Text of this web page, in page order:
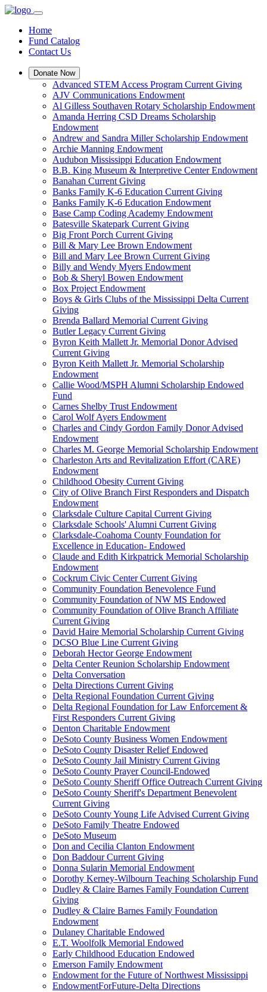
Home
Fund Catalog
Contact Us
Donate Now
Advanced STEM Access Program Current Giving
AJV Communications Endowment
Al Gilless Southaven Rotary Scholarship Endowment
Amanda Herring CSD Dreams Scholarship
Endowment
Andrew and Sandra Miller Scholarship Endowment
Archie Manning Endowment
Audubon Mississippi Education Endowment
B.B. King Museum & Interpretive Center Endowment
Banahan Current Giving
Banks Family K-6 Education Current Giving
Banks Family K-6 Education Endowment
Base Camp Coding Academy Endowment
Batesville Skatepark Current Giving
Big Front Porch Current Giving
Bill & Mary Lee Brown Endowment
Bill and Mary Lee Brown Current Giving
Billy and Wendy Myers Endowment
Bob & Sheryl Bowen Endowment
Box Project Endowment
Boys & Girls Clubs of the Mississippi Delta Current
Giving
Brenda Ballard Memorial Current Giving
Butler Legacy Current Giving
Byron Keith Mallett Jr. Memorial Donor Advised
Current Giving
Byron Keith Mallett Jr. Memorial Scholarship
Endowment
Callie Wood/MSPH Alumni Scholarship Endowed
Fund
Carnes Shelby Trust Endowment
Carol Wolf Ayers Endowment
Charles and Cindy Gordon Family Donor Advised
Endowment
Charles M. George Memorial Scholarship Endowment
Charleston Arts and Revitalization Effort (CARE)
Endowment
Childhood Obesity Current Giving
City of Olive Branch First Responders and Dispatch
Endowment
Clarksdale Culture Capital Current Giving
Clarksdale Schools' Alumni Current Giving
Clarksdale-Coahoma County Foundation for
Excellence in Education- Endowed
Claude and Edith Kirkpatrick Memorial Scholarship
Endowment
Cockrum Civic Center Current Giving
Community Foundation Benevolence Fund
Community Foundation of NW MS Endowed
Community Foundation of Olive Branch Affiliate
Current Giving
David Haire Memorial Scholarship Current Giving
DCSO Blue Line Current Giving
Deborah Hector George Endowment
Delta Center Reunion Scholarship Endowment
Delta Conversation
Delta Directions Current Giving
Delta Regional Foundation Current Giving
Delta Regional Foundation for Law Enforcement &
First Responders Current Giving
Denton Charitable Endowment
DeSoto County Business Women Endowment
DeSoto County Disaster Relief Endowed
DeSoto County Jail Ministry Current Giving
DeSoto County Prayer Council-Endowed
DeSoto County Sheriff Office Outreach Current Giving
DeSoto County Sheriff's Department Benevolent
Current Giving
DeSoto County Young Life Advised Current Giving
DeSoto Family Theatre Endowed
DeSoto Museum
Don and Cecilia Clanton Endowment
Don Baddour Current Giving
Donna Sularin Memorial Endowment
Dorothy Kerney-Wilbourn Teaching Scholarship Fund
Dudley & Claire Barnes Family Foundation Current
Giving
Dudley & Claire Barnes Family Foundation
Endowment
Dulaney Charitable Endowed
E.T. Woolfolk Memorial Endowed
Early Childhood Education Endowed
Emerson Family Endowment
Endowment for the Future of Northwest Mississippi
EndowmentForFuture-Delta Directions